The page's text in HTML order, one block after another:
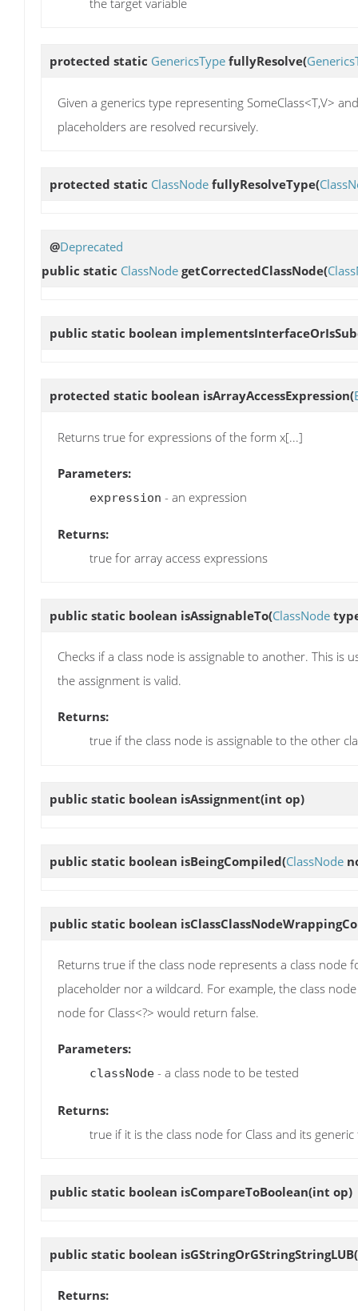
the target variable
protected static GenericsType fullyResolve(
Given a generics type representing SomeClass<T,V>
placeholders are resolved recursively.
protected static ClassNode fullyResolveType(
@Deprecated
public static ClassNode getCorrectedClassNode(
public static boolean
protected static boolean isArrayAccessExpression(
Returns true for expressions of the form x[...]
Parameters:
expression - an expression
Returns:
true for array access expressions
public static boolean isAssignableTo(ClassNode
Checks if a class node is assignable to another. This
the assignment is valid.
Returns:
true if the class node is assignable to the other
public static boolean isAssignment(int op)
public static boolean isBeingCompiled(ClassNode
public static boolean
Returns true if the class node represents a class node
placeholder nor a wildcard. For example, the class
node for Class<?> would return false.
Parameters:
classNode - a class node to be tested
Returns:
true if it is the class node for Class and its generic
public static boolean isCompareToBoolean(int op)
public static boolean isGStringOrGStringStringLUB(
Returns: